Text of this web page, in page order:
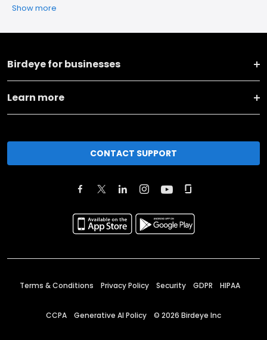
Show more
Birdeye for businesses
Learn more
CONTACT SUPPORT
Terms & Conditions Privacy Policy Security GDPR HIPAA
CCPA Generative AI Policy © 2026 Birdeye Inc